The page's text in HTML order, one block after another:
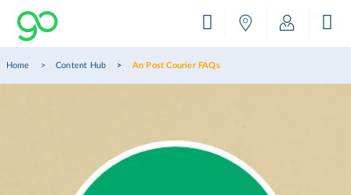
Home Content Hub An Post Courier FAQs